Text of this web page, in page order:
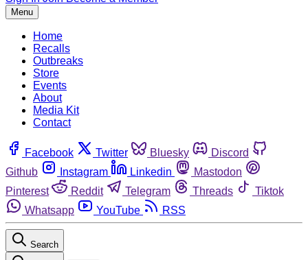
Menu
Home
Recalls
Outbreaks
Store
Events
About
Media Kit
Contact
Facebook Twitter Bluesky
Discord
Github
Instagram Linkedin
Mastodon
Pinterest
Reddit Telegram Threads
Tiktok
Whatsapp
YouTube RSS
Search